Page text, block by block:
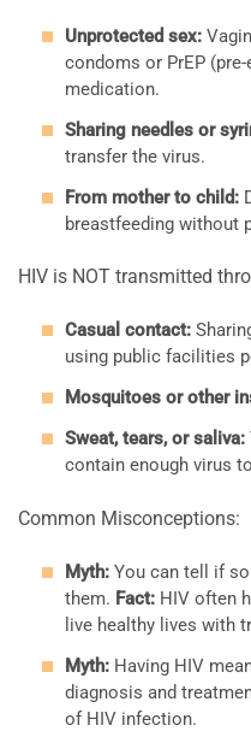
Unprotected sex:
condoms or PrEP
medication.
Sharing needles or
transfer the virus.
From mother to child:
breastfeeding without
HIV is NOT transmitted
Casual contact:
using public facilities
Mosquitoes or other
Sweat, tears, or saliva:
contain enough virus
Common Misconceptions:
Myth: You can tell if
them. Fact: HIV often
live healthy lives with
Myth: Having HIV
diagnosis and
of HIV infection.